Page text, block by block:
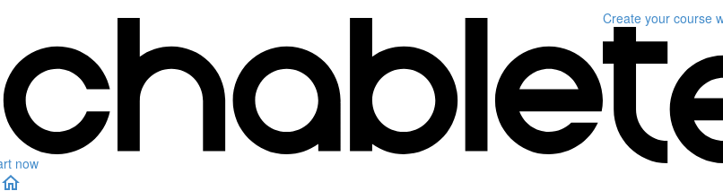
now
Create your course